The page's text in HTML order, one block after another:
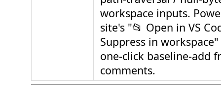
workspace inputs.
site's "📂 Open in VS
Suppress in
one-click baseline-add
comments.